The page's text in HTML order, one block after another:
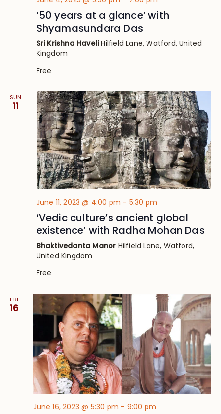
‘50 years at a glance’ with
Shyamasundara Das
Sri Krishna HaveliHilfield Lane, Watford, United
Kingdom
Free
SUN
11
June 11, 2023 @ 4:00 pm - 5:30 pm
‘Vedic culture’s ancient global
existence’ with Radha Mohan Das
Bhaktivedanta Manor Hilfield Lane, Watford,
United Kingdom
Free
FRI
16
June 16, 2023 @ 5:30 pm - 9:00 pm